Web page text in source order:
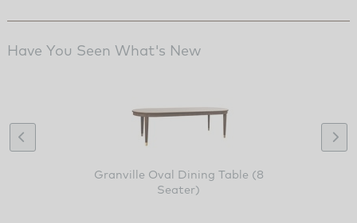
Have You Seen What's New
Granville Oval Dining Table (8
Seater)